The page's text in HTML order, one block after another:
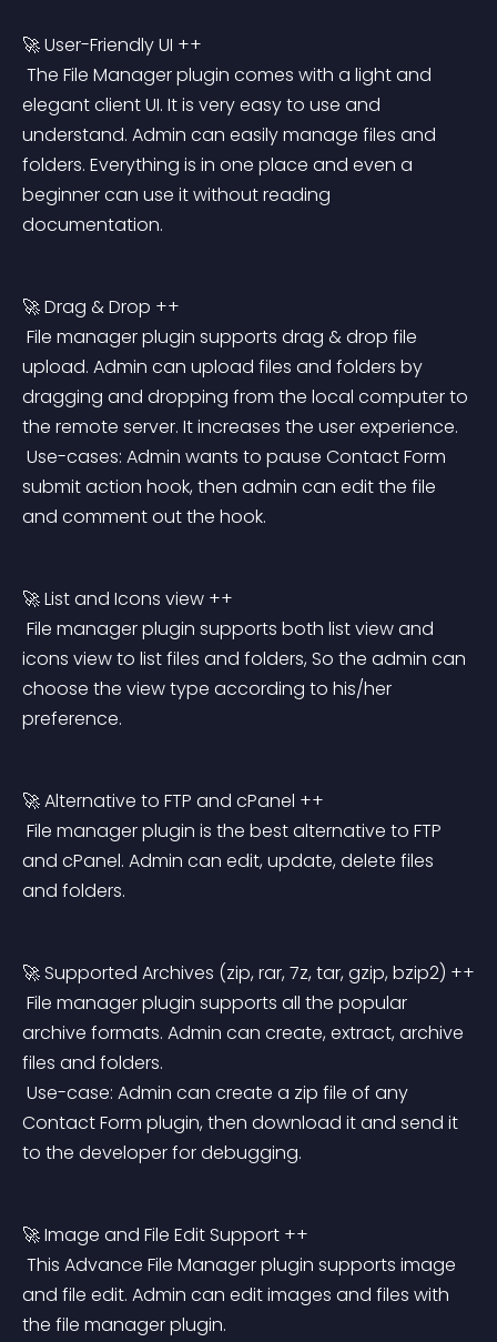
🚀 User-Friendly UI ++
elegant client UI. It is very easy to use and
understand. Admin can easily manage files and
folders. Everything is in one place and even a
beginner can use it without reading
documentation.
🚀 Drag & Drop ++
upload. Admin can upload files and folders by
dragging and dropping from the local computer to
the remote server. It increases the user experience.
submit action hook, then admin can edit the file
and comment out the hook.
🚀 List and Icons view ++
icons view to list files and folders, So the admin can
choose the view type according to his/her
preference.
🚀 Alternative to FTP and cPanel ++
and cPanel. Admin can edit, update, delete files
and folders.
🚀 Supported Archives (zip, rar, 7z, tar, gzip, bzip2) ++
archive formats. Admin can create, extract, archive
files and folders.
Contact Form plugin, then download it and send it
to the developer for debugging.
🚀 Image and File Edit Support ++
and file edit. Admin can edit images and files with
the file manager plugin.